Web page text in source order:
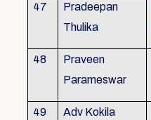
47
Pradeepan
Thulika
48
Praveen
Parameswar
49 Adv Kokila